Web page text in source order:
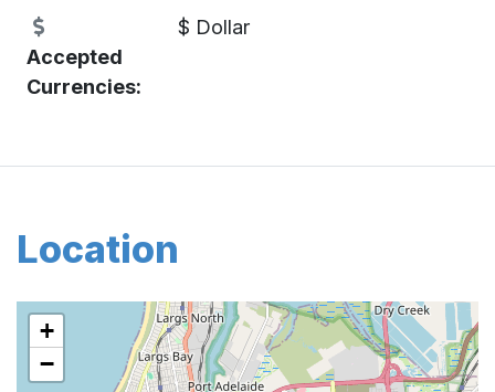
Accepted
Currencies:
$ Dollar
Location
+
−